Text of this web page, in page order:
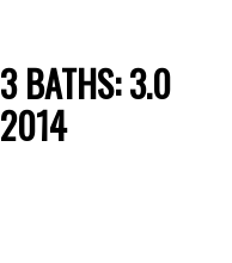
3 BATHS:3.0
2014